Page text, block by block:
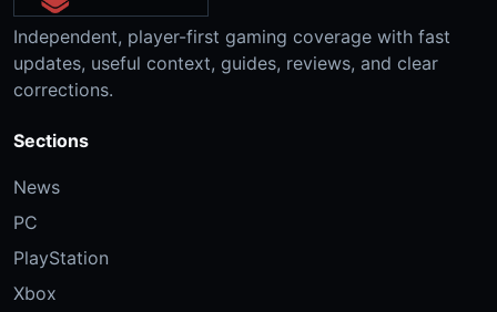
Independent, player-first gaming coverage with fast
updates, useful context, guides, reviews, and clear
corrections.
Sections
News
PC
PlayStation
Xbox